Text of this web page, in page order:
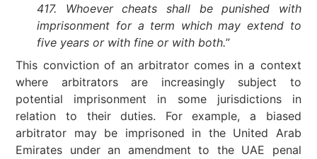
417. Whoever cheats shall be punished with
imprisonment for a term which may extend to
five years or with fine or with both.”
This conviction of an arbitrator comes in a context
where arbitrators are increasingly subject to
potential imprisonment in some jurisdictions in
relation to their duties. For example, a biased
arbitrator may be imprisoned in the United Arab
Emirates under an amendment to the UAE penal